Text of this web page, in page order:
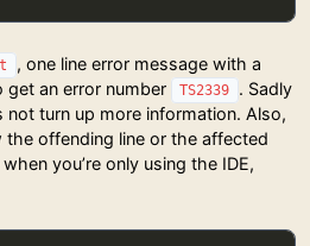
, one line error message with a
get an error number
TS2339
. Sadly
turn up more information. Also,
offending line or the affected
you’re only using the IDE,